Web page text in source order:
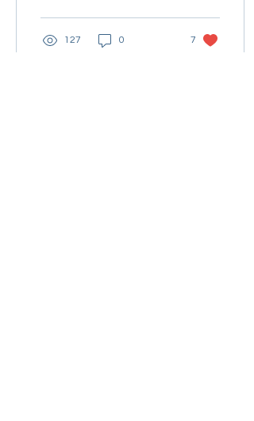
127 0 7